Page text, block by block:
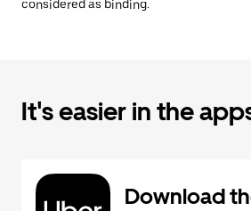
considered as binding.
It's easier in the
Download